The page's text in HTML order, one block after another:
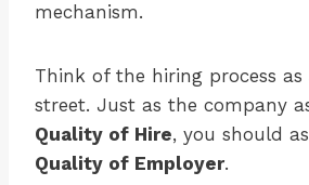
mechanism.
Think of the hiring process
street. Just as the company
Quality of Hire, you should
Quality of Employer.